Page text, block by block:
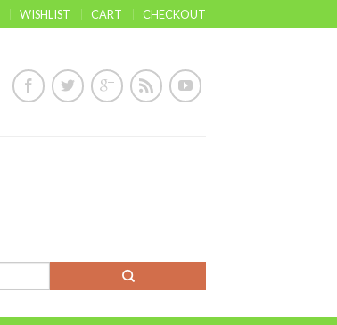
WISHLIST CART CHECKOUT